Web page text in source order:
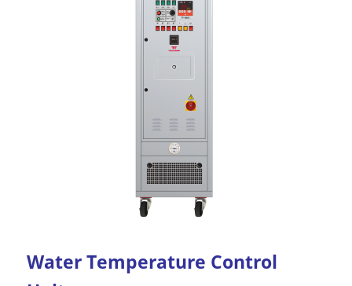
Water Temperature Control